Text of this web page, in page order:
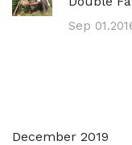
Sep
December 2019